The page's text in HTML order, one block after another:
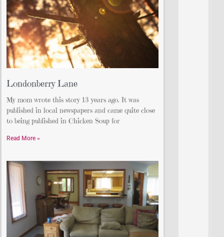
Londonberry Lane
My mom wrote this story 13 years ago. It was
published in local newspapers and came quite close
to being published in Chicken Soup for
Read More »